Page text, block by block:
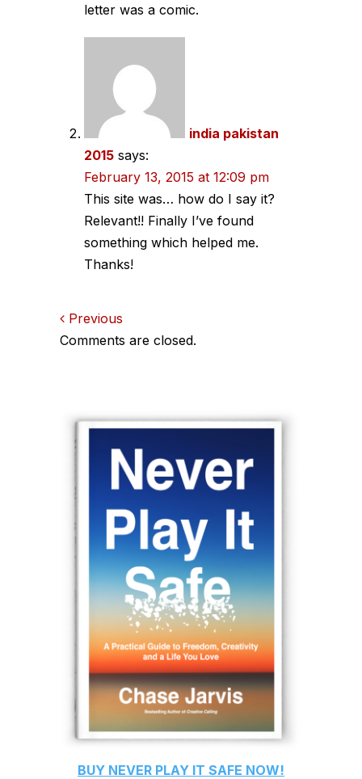
letter was a comic.
india pakistan
2015 says:
February 13, 2015 at 12:09 pm
This site was… how do I say it?
Relevant!! Finally I’ve found
something which helped me.
Thanks!
Comments
Previous
Comments are closed.
BUY NEVER PLAY IT SAFE NOW!